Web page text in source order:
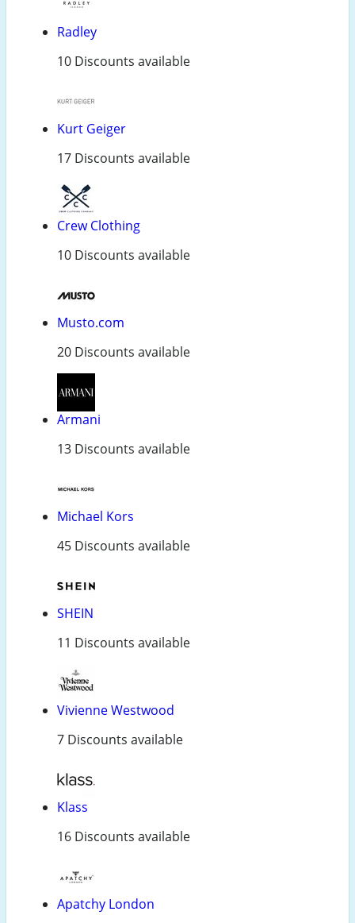
Radley
10 Discounts available
Kurt Geiger
17 Discounts available
Crew Clothing
10 Discounts available
Musto.com
20 Discounts available
Armani
13 Discounts available
Michael Kors
45 Discounts available
SHEIN
11 Discounts available
Vivienne Westwood
7 Discounts available
Klass
16 Discounts available
Apatchy London